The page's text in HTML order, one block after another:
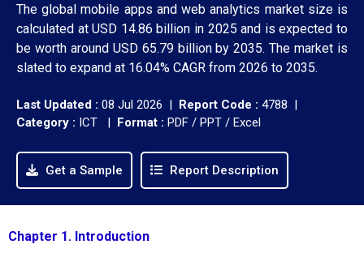
The global mobile apps and web analytics market size is
calculated at USD 14.86 billion in 2025 and is expected to
be worth around USD 65.79 billion by 2035. The market is
slated to expand at 16.04% CAGR from 2026 to 2035.
Last Updated : 08 Jul 2026 | Report Code : 4788 |
Category : ICT | Format : PDF / PPT / Excel
Get a Sample Report Description
Chapter 1. Introduction